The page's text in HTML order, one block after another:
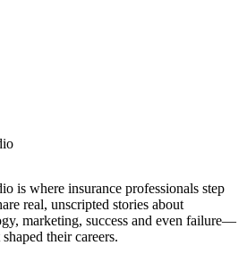
is where insurance professionals step
real, unscripted stories about
marketing, success and even failure—
their careers.